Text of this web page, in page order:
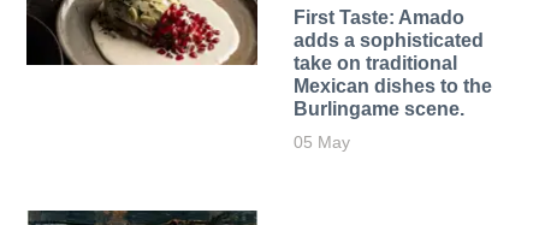
First Taste: Amado
adds a sophisticated
take on traditional
Mexican dishes to the
Burlingame scene.
05 May